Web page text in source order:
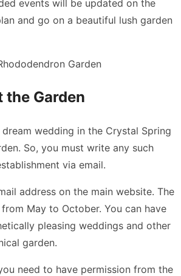
events will be updated on the
and go on a beautiful lush garden
the Garden
wedding in the Crystal Spring
So, you must write any such
via email.
address on the main website. The
May to October. You can have
pleasing weddings and other
garden.
need to have permission from the